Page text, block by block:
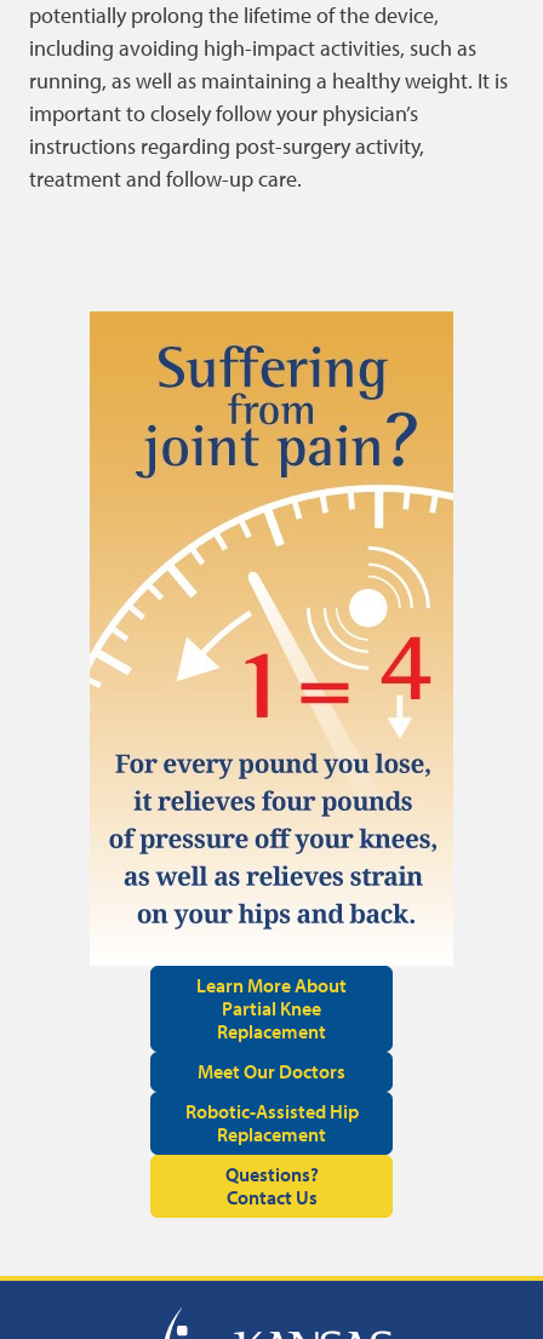
potentially prolong the lifetime of the device,
including avoiding high-impact activities, such as
running, as well as maintaining a healthy weight. It is
important to closely follow your physician’s
instructions regarding post-surgery activity,
treatment and follow-up care.
Learn More About
Partial Knee
Replacement
Meet Our Doctors
Robotic-Assisted Hip
Replacement
Questions?
Contact Us